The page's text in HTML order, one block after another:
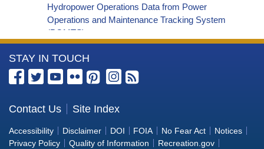
Hydropower Operations Data from Power
Operations and Maintenance Tracking System
(POMTS)
Pilot Butte Power Plant Unit 2 (mothballed)
Hydropower Operations Data from Power
Operations and Maintenance Tracking System
(POMTS)
Operations Data from Power Operations and
Minidoka Power Plant Unit 4 (retired) Hydropower
More
Information
the
Bureau
of
STAY IN TOUCH
Contact Us Site Index
Accessibility Disclaimer DOI FOIA No Fear Act
Notices
Privacy Policy
Quality of Information Recreation.gov